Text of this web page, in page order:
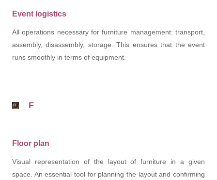
Event logistics
All operations necessary for furniture management: transport,
assembly, disassembly, storage. This ensures that the event
runs smoothly in terms of equipment.
F
Floor plan
Visual representation of the layout of furniture in a given
space. An essential tool for planning the layout and confirming